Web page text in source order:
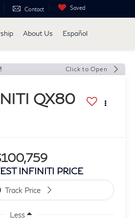
Contact Saved
About Us Español
Click to Open
QX80
INFINITI PRICE
Less